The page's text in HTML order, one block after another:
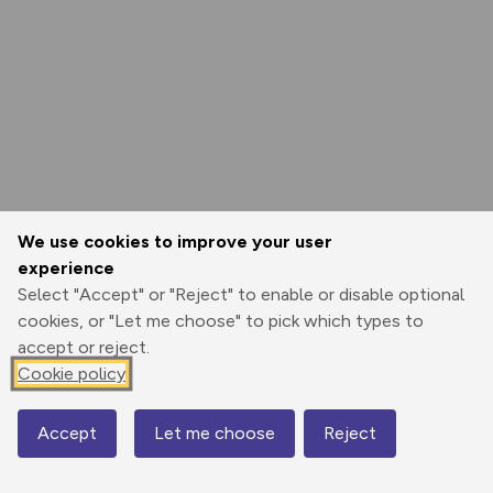
We use cookies to improve your user
experience
Select "Accept" or "Reject" to enable or disable optional
cookies, or "Let me choose" to pick which types to
accept or reject.
Cookie policy
Accept Let me choose Reject
Map